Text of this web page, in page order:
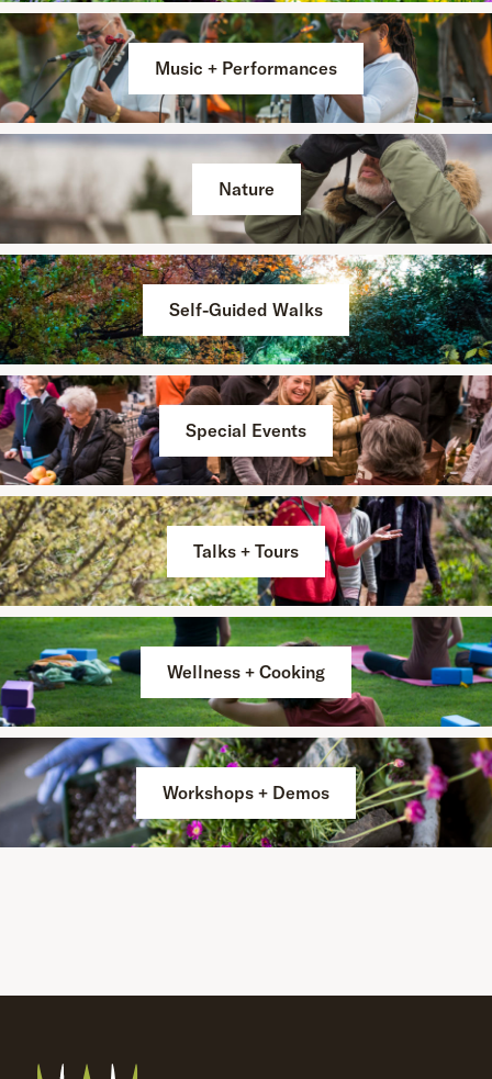
Music + Performances
Nature
Self-Guided Walks
Special Events
Talks + Tours
Wellness + Cooking
Workshops + Demos